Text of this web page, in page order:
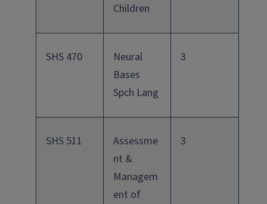
Children
SHS 470
Neural
Bases
Spch Lang
3
SHS 511
Assessme
nt &
Managem
ent of
3